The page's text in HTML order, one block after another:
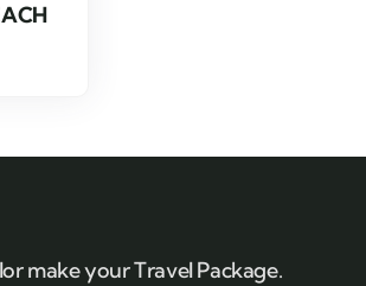
make your Travel Package.